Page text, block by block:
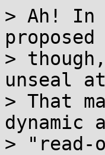
> Ah! In
>
unseal
> That
> "read-